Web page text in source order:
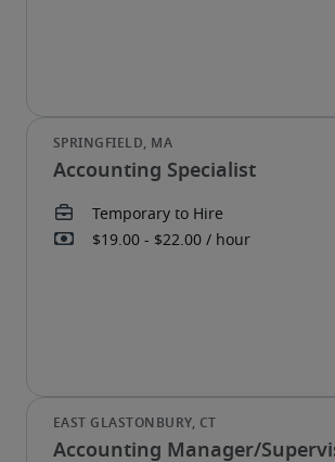
Accounting Specialist
Accounting Manager/